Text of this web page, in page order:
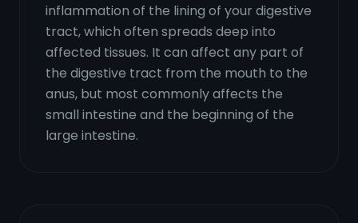
inflammation of the lining of your digestive
tract, which often spreads deep into
affected tissues. It can affect any part of
the digestive tract from the mouth to the
anus, but most commonly affects the
small intestine and the beginning of the
large intestine.